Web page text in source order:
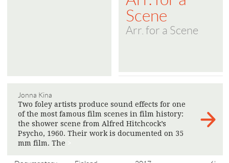
Scene
Arr. for a Scene
Jonna Kina
Two foley artists produce sound effects for one
of the most famous film scenes in film history:
the shower scene from Alfred Hitchcock’s
Psycho, 1960. Their work is documented on 35
mm film. The